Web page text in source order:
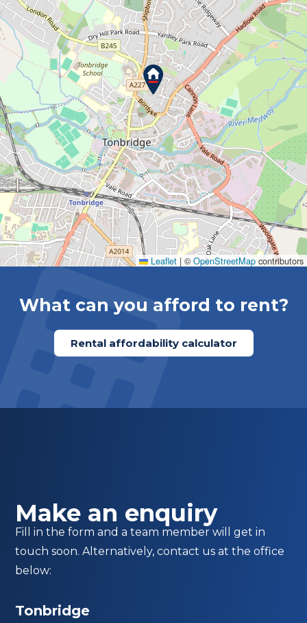
Leaflet | ©OpenStreetMap contributors
What can you afford to rent?
Rental affordability calculator
Make an enquiry
Fill in the form and a team member will get in
touch soon. Alternatively, contact us at the office
below:
Tonbridge